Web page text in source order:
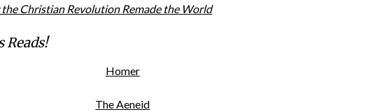
Christian Revolution Remade the World
Reads!
Homer
The Aeneid